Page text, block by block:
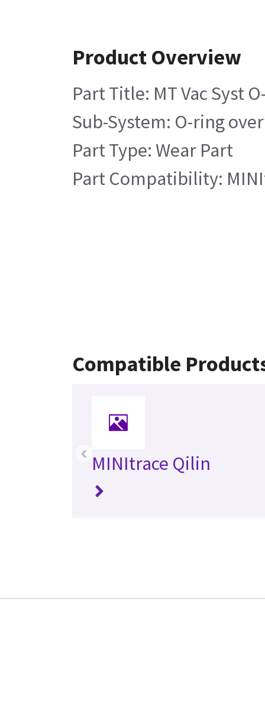
Product Overview
Part Title: MT Vac Syst
Sub-System: O-ring
Part Type: Wear Part
Part Compatibility:
Compatible
MINItrace Qilin
‹